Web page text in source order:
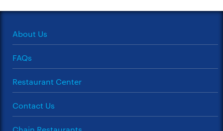
About Us
FAQs
Restaurant Center
Contact Us